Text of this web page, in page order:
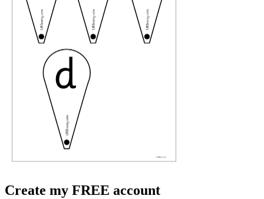
Create my FREE account